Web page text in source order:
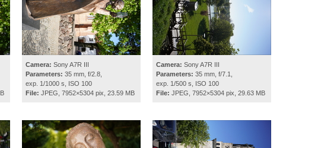
Camera: Sony A7R III
Parameters: 35 mm, f/2.8,
exp. 1/1000 s, ISO 100
File: JPEG, 7952×5304 pix, 23.59 MB
Camera: Sony A7R III
Parameters: 35 mm, f/7.1,
exp. 1/500 s, ISO 100
File: JPEG, 7952×5304 pix, 29.63 MB